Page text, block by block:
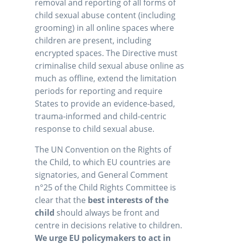
removal and reporting of all forms of
child sexual abuse content (including
grooming) in all online spaces where
children are present, including
encrypted spaces. The Directive must
criminalise child sexual abuse online as
much as offline, extend the limitation
periods for reporting and require
States to provide an evidence-based,
trauma-informed and child-centric
response to child sexual abuse.
The UN Convention on the Rights of
the Child, to which EU countries are
signatories, and General Comment
n°25 of the Child Rights Committee is
clear that the best interests of the
child should always be front and
centre in decisions relative to children.
We urge EU policymakers to act in